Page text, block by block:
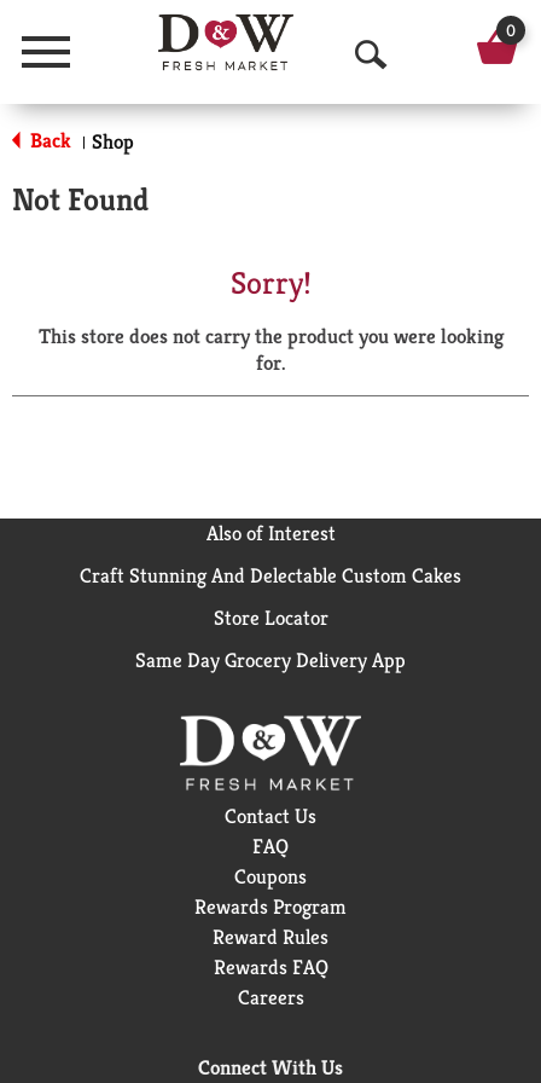
Menu
O
p
a
r
0
Back | Shop
Not Found
Sorry!
This store does not carry the product you were looking
for.
Also of Interest
Craft Stunning And Delectable Custom Cakes
Store Locator
Same Day Grocery Delivery App
Contact Us
FAQ
Coupons
Rewards Program
Reward Rules
Rewards FAQ
Careers
Connect With Us